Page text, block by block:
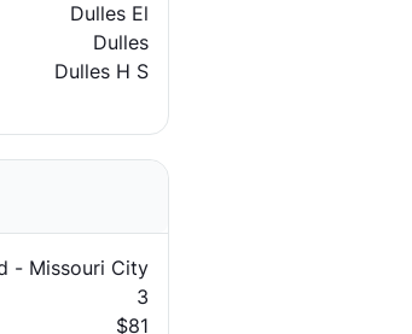
Dulles El
Dulles
Dulles H S
- Missouri City
3
$81